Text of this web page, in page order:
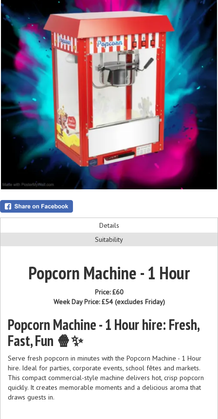
Details
Suitability
Popcorn Machine - 1 Hour
Price:£60
Week Day Price:£54(excludes Friday)
Popcorn Machine - 1 Hour hire: Fresh,
Fast, Fun 🍿✨
Serve fresh popcorn in minutes with the Popcorn Machine - 1 Hour
hire. Ideal for parties, corporate events, school fêtes and markets.
This compact commercial-style machine delivers hot, crisp popcorn
quickly. It creates memorable moments and a delicious aroma that
draws guests in.